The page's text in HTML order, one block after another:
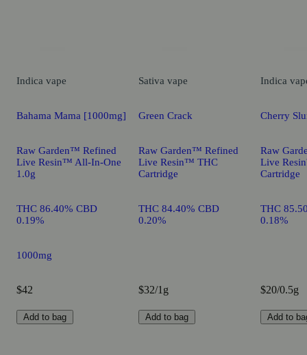
Indica vape
Bahama Mama [1000mg]
Raw Garden™ Refined
Live Resin™ All-In-One
1.0g
THC 86.40% CBD
0.19%
1000mg
$42
Add to bag
Sativa vape
Green Crack
Raw Garden™ Refined
Live Resin™ THC
Cartridge
THC 84.40% CBD
0.20%
$32/1g
Add to bag
Indica
Cherry
Raw
Live
Cartridge
THC
0.18%
$20/0.5g
Add to